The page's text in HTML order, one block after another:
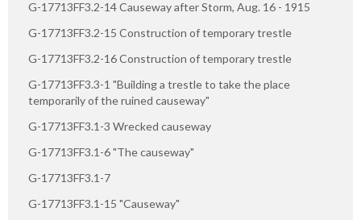
G-17713FF3.2-14 Causeway after Storm, Aug. 16 - 1915
G-17713FF3.2-15 Construction of temporary trestle
G-17713FF3.2-16 Construction of temporary trestle
G-17713FF3.3-1 "Building a trestle to take the place
temporarily of the ruined causeway"
G-17713FF3.1-3 Wrecked causeway
G-17713FF3.1-6 "The causeway"
G-17713FF3.1-7
G-17713FF3.1-15 "Causeway"